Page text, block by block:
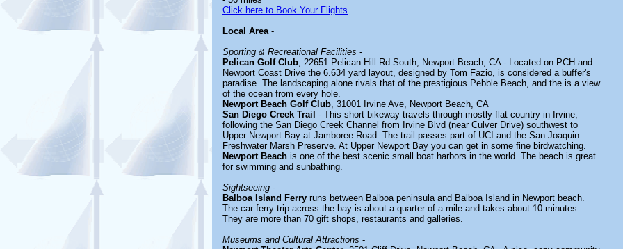
Click here to Book Your Flights
Local Area-
Sporting & Recreational Facilities -
Pelican Golf Club, 22651 Pelican Hill Rd South, Newport Beach, CA - Located on PCH and
Newport Coast Drive the 6.634 yard layout, designed by Tom Fazio, is considered a buffer's
paradise. The landscaping alone rivals that of the prestigious Pebble Beach, and the is a view
of the ocean from every hole.
Newport Beach Golf Club, 31001 Irvine Ave, Newport Beach, CA
San Diego Creek Trail - This short bikeway travels through mostly flat country in Irvine,
following the San Diego Creek Channel from Irvine Blvd (near Culver Drive) southwest to
Upper Newport Bay at Jamboree Road. The trail passes part of UCI and the San Joaquin
Freshwater Marsh Preserve. At Upper Newport Bay you can get in some fine birdwatching.
Newport Beach is one of the best scenic small boat harbors in the world. The beach is great
for swimming and sunbathing.
Sightseeing -
Balboa Island Ferry runs between Balboa peninsula and Balboa Island in Newport beach.
The car ferry trip across the bay is about a quarter of a mile and takes about 10 minutes.
They are more than 70 gift shops, restaurants and galleries.
Museums and Cultural Attractions -